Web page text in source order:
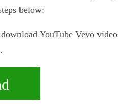
below:
YouTube Vevo